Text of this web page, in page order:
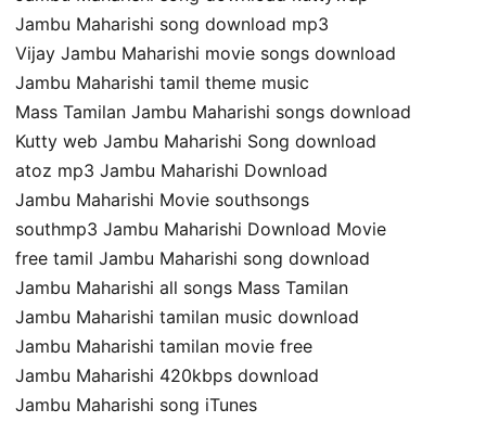
Jambu Maharishi song download mp3
Vijay Jambu Maharishi movie songs download
Jambu Maharishi tamil theme music
Mass Tamilan Jambu Maharishi songs download
Kutty web Jambu Maharishi Song download
atoz mp3 Jambu Maharishi Download
Jambu Maharishi Movie southsongs
southmp3 Jambu Maharishi Download Movie
free tamil Jambu Maharishi song download
Jambu Maharishi all songs Mass Tamilan
Jambu Maharishi tamilan music download
Jambu Maharishi tamilan movie free
Jambu Maharishi 420kbps download
Jambu Maharishi song iTunes